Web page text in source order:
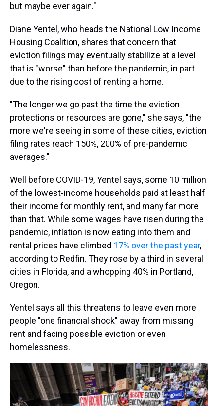
but maybe ever again."
Diane Yentel, who heads the National Low Income
Housing Coalition, shares that concern that
eviction filings may eventually stabilize at a level
that is "worse" than before the pandemic, in part
due to the rising cost of renting a home.
"The longer we go past the time the eviction
protections or resources are gone," she says, "the
more we're seeing in some of these cities, eviction
filing rates reach 150%, 200% of pre-pandemic
averages."
Well before COVID-19, Yentel says, some 10 million
of the lowest-income households paid at least half
their income for monthly rent, and many far more
than that. While some wages have risen during the
pandemic, inflation is now eating into them and
rental prices have climbed 17% over the past year,
according to Redfin. They rose by a third in several
cities in Florida, and a whopping 40% in Portland,
Oregon.
Yentel says all this threatens to leave even more
people "one financial shock" away from missing
rent and facing possible eviction or even
homelessness.